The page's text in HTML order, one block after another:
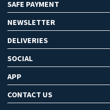
SAFE PAYMENT
NEWSLETTER
DELIVERIES
SOCIAL
APP
CONTACT US